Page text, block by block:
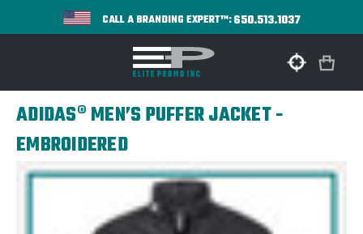
CALL A BRANDING EXPERT™:650.513.1037
ADIDAS® MEN’S PUFFER JACKET -
EMBROIDERED